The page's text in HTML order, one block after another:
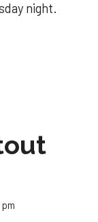
night.